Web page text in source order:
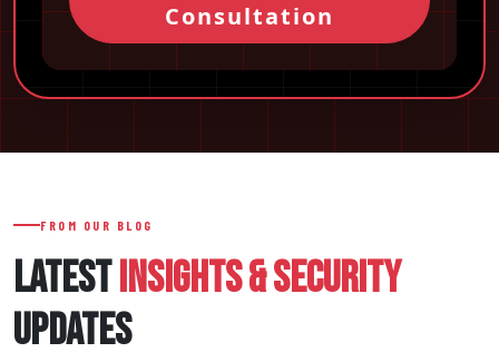
Consultation
FROM OUR BLOG
LATESTINSIGHTS& SECURITY
UPDATES